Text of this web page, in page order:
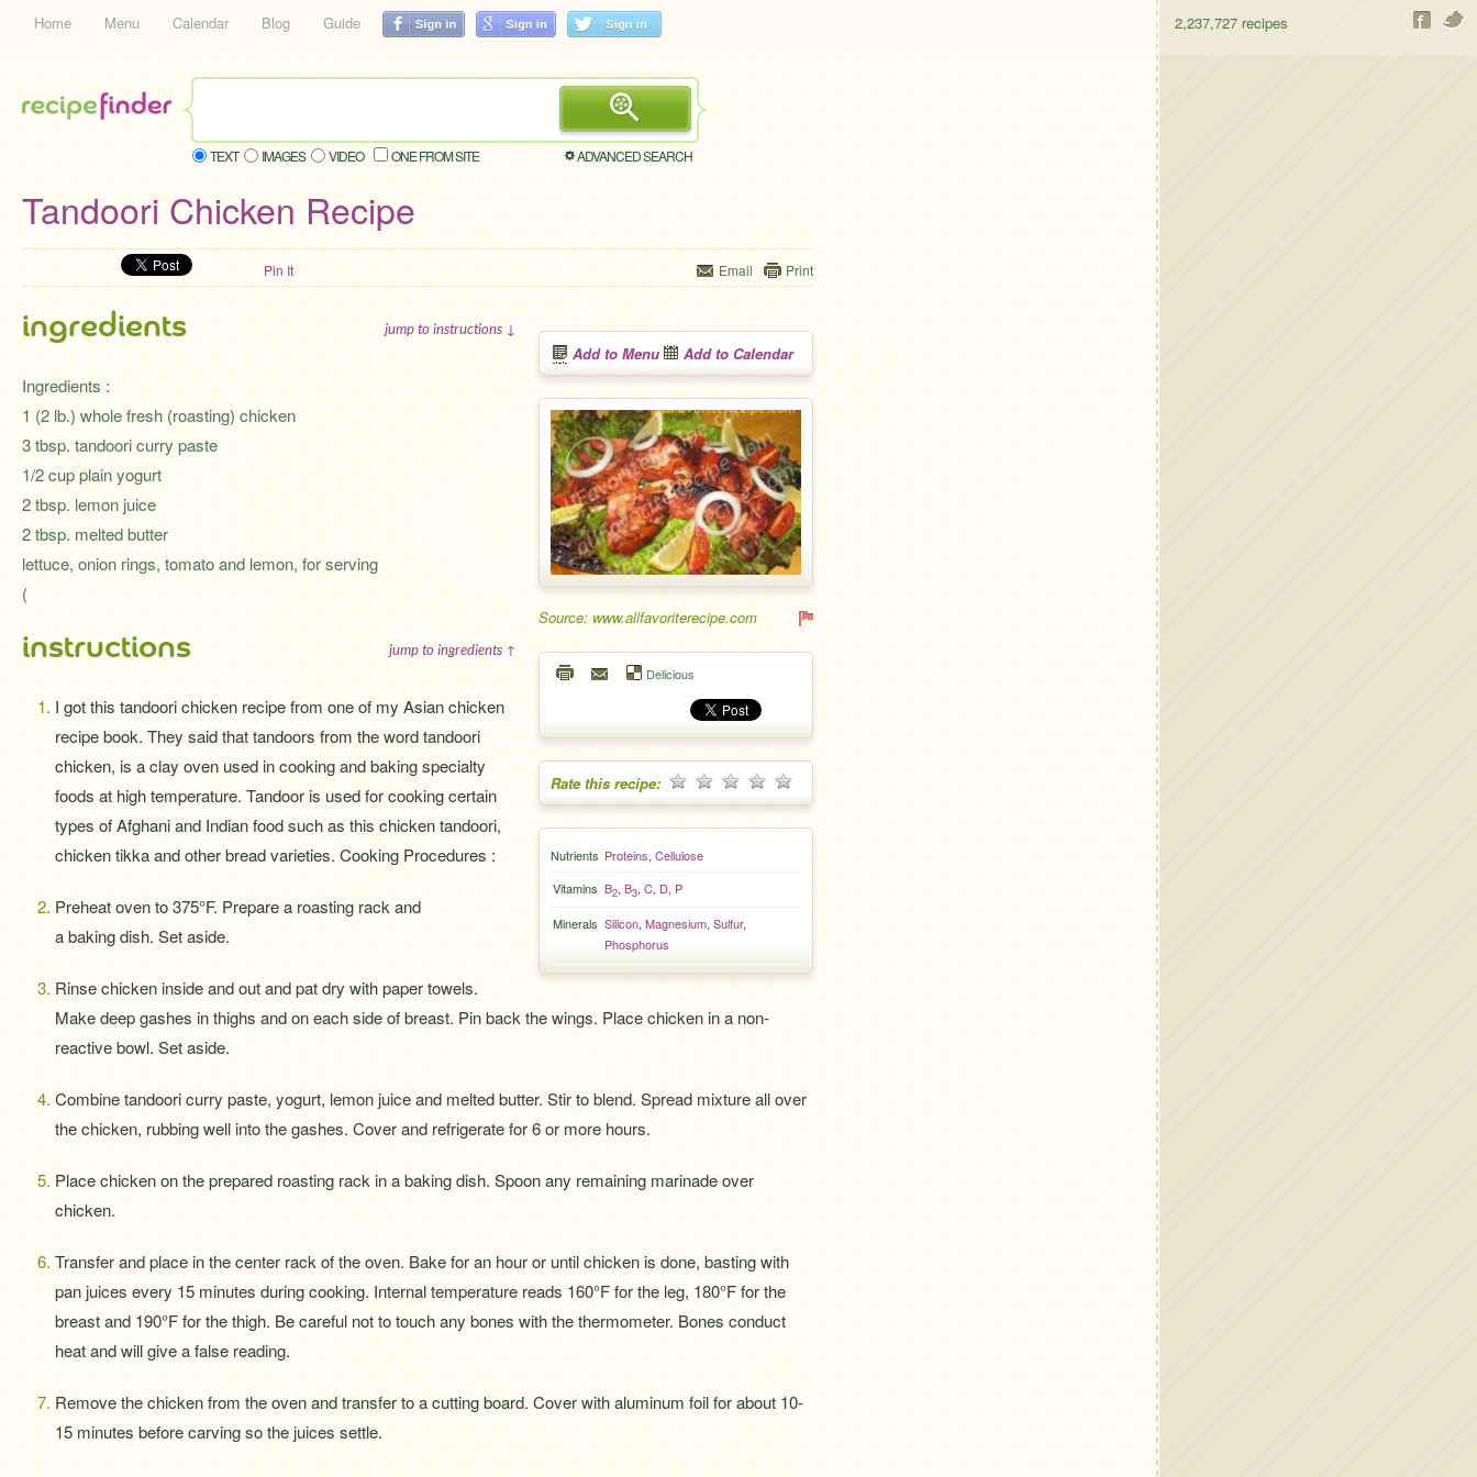
Home Menu Calendar Blog Guide 2,237,727 recipes
TEXT IMAGES VIDEO ONE FROM SITE ADVANCED SEARCH
Tandoori Chicken Recipe
Pin It Email Print
Add to Menu Add to Calendar
Source: www.allfavoriterecipe.com
Delicious
Rate this recipe:
Nutrients Proteins, Cellulose
Vitamins B2, B3, C, D, P
Minerals Silicon, Magnesium, Sulfur,
Phosphorus
ingredients jump to instructions ↓
Ingredients :
1 (2 lb.) whole fresh (roasting) chicken
3 tbsp. tandoori curry paste
1/2 cup plain yogurt
2 tbsp. lemon juice
2 tbsp. melted butter
lettuce, onion rings, tomato and lemon, for serving
(
instructions jump to ingredients ↑
I got this tandoori chicken recipe from one of my Asian chicken
recipe book. They said that tandoors from the word tandoori
chicken, is a clay oven used in cooking and baking specialty
foods at high temperature. Tandoor is used for cooking certain
types of Afghani and Indian food such as this chicken tandoori,
chicken tikka and other bread varieties. Cooking Procedures :
Preheat oven to 375°F. Prepare a roasting rack and
a baking dish. Set aside.
Rinse chicken inside and out and pat dry with paper towels.
Make deep gashes in thighs and on each side of breast. Pin back the wings. Place chicken in a non-
reactive bowl. Set aside.
Combine tandoori curry paste, yogurt, lemon juice and melted butter. Stir to blend. Spread mixture all over
the chicken, rubbing well into the gashes. Cover and refrigerate for 6 or more hours.
Place chicken on the prepared roasting rack in a baking dish. Spoon any remaining marinade over
chicken.
Transfer and place in the center rack of the oven. Bake for an hour or until chicken is done, basting with
pan juices every 15 minutes during cooking. Internal temperature reads 160°F for the leg, 180°F for the
breast and 190°F for the thigh. Be careful not to touch any bones with the thermometer. Bones conduct
heat and will give a false reading.
Remove the chicken from the oven and transfer to a cutting board. Cover with aluminum foil for about 10-
15 minutes before carving so the juices settle.